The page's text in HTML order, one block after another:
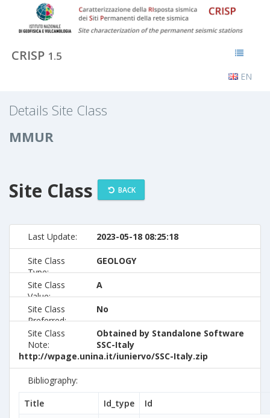
CRISP 1.5
EN
Details Site Class
MMUR
Site Class BACK
Last Update: 2023-05-18 08:25:18
Site Class
Type:
GEOLOGY
Site Class
Value:
A
Site Class
Preferred:
No
Site Class
Note:
Obtained by Standalone Software
SSC-Italy
http://wpage.unina.it/iuniervo/SSC-Italy.zip
Bibliography:
Title
Id_type
Id